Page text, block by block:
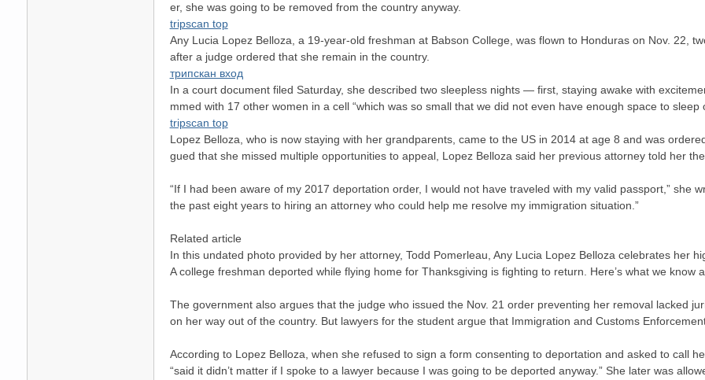
er, she was going to be removed from the country anyway.
tripscan top
Any Lucia Lopez Belloza, a 19-year-old freshman at Babson College, was flown to Honduras on Nov. 22,
after a judge ordered that she remain in the country.
трипскан вход
In a court document filed Saturday, she described two sleepless nights — first, staying awake with
mmed with 17 other women in a cell “which was so small that we did not even have enough space to sleep
tripscan top
Lopez Belloza, who is now staying with her grandparents, came to the US in 2014 at age 8 and was
gued that she missed multiple opportunities to appeal, Lopez Belloza said her previous attorney told her
“If I had been aware of my 2017 deportation order, I would not have traveled with my valid passport,” she
the past eight years to hiring an attorney who could help me resolve my immigration situation.”
Related article
In this undated photo provided by her attorney, Todd Pomerleau, Any Lucia Lopez Belloza celebrates her
A college freshman deported while flying home for Thanksgiving is fighting to return. Here’s what we know
The government also argues that the judge who issued the Nov. 21 order preventing her removal lacked
on her way out of the country. But lawyers for the student argue that Immigration and Customs
According to Lopez Belloza, when she refused to sign a form consenting to deportation and asked to call
“said it didn’t matter if I spoke to a lawyer because I was going to be deported anyway.” She later was